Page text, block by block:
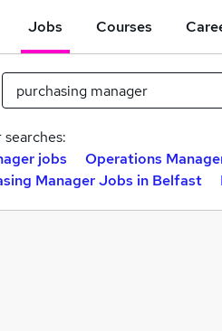
Jobs Courses
jobs
Operations
Manager Jobs in Belfast